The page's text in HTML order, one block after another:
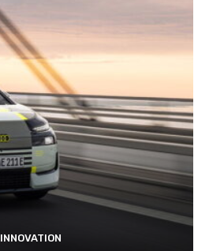
INNOVATION